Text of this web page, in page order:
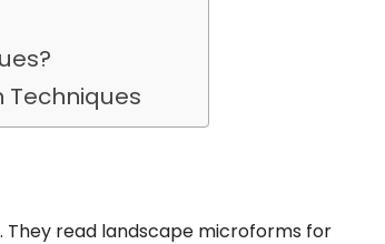
Techniques
They read landscape microforms for